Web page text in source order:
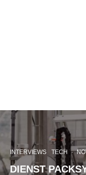
INTERVIEWS TECH ·
DIENST